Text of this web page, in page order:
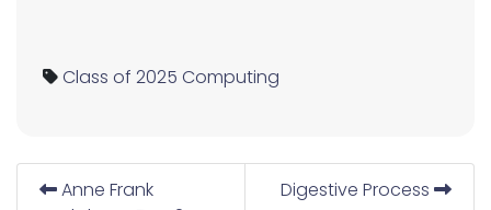
Class of 2025 Computing
Anne Frank
Digestive Process